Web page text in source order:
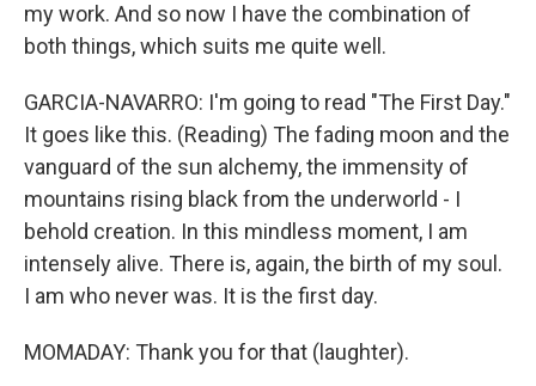
my work. And so now I have the combination of
both things, which suits me quite well.
GARCIA-NAVARRO: I'm going to read "The First Day."
It goes like this. (Reading) The fading moon and the
vanguard of the sun alchemy, the immensity of
mountains rising black from the underworld - I
behold creation. In this mindless moment, I am
intensely alive. There is, again, the birth of my soul.
I am who never was. It is the first day.
MOMADAY: Thank you for that (laughter).